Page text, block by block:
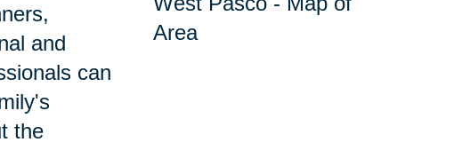
and
can
the